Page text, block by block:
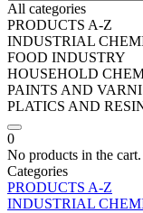
All categories
PRODUCTS A-Z
INDUSTRIAL
FOOD INDUSTRY
HOUSEHOLD
PAINTS AND
PLATICS AND
0
No products in the cart.
Categories
PRODUCTS A-Z
INDUSTRIAL